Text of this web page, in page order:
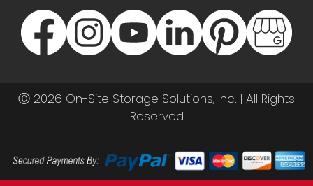
Ⓒ 2026 On-Site Storage Solutions, Inc. | All Rights
Reserved